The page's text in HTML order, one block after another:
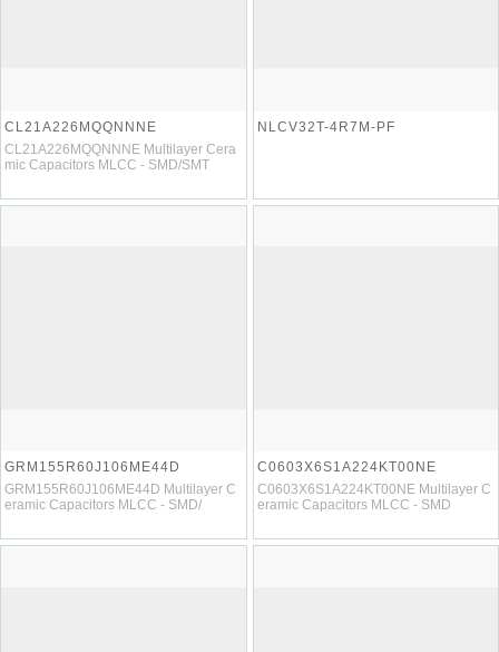
CL21A226MQQNNNE
CL21A226MQQNNNE Multilayer Cera
mic Capacitors MLCC - SMD/SMT
NLCV32T-4R7M-PF
GRM155R60J106ME44D
GRM155R60J106ME44D Multilayer C
eramic Capacitors MLCC - SMD/
C0603X6S1A224KT00NE
C0603X6S1A224KT00NE Multilayer C
eramic Capacitors MLCC - SMD